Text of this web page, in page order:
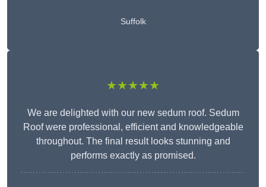
Suffolk
★★★★★
We are delighted with our new sedum roof. Sedum
Roof were professional, efficient and knowledgeable
throughout. The final result looks stunning and
performs exactly as promised.